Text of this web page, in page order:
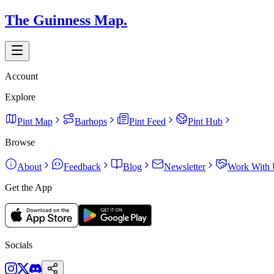
The Guinness Map.
Account
Explore
Pint Map Barhops Pint Feed
Pint Hub
Browse
About Feedback Blog Newsletter Work With
Get the App
Socials